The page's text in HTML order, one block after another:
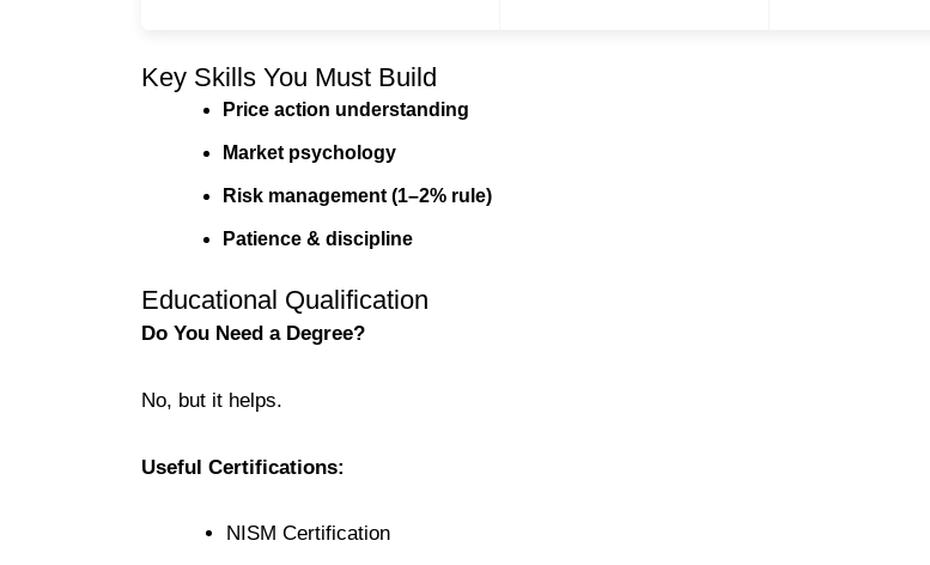
Key Skills You Must Build
Price action understanding
Market psychology
Risk management (1–2% rule)
Patience & discipline
Educational Qualification
Do You Need a Degree?
No, but it helps.
Useful Certifications:
NISM Certification